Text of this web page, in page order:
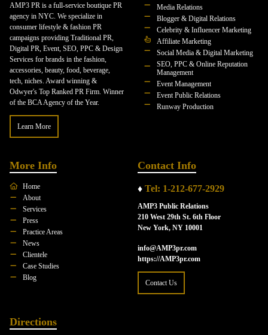
AMP3 PR is a full-service boutique PR
agency in NYC. We specialize in
consumer lifestyle & fashion PR
campaigns providing Traditional PR,
Digital PR, Event, SEO, PPC & Design
Services for brands in the fashion,
accessories, beauty, food, beverage,
tech, niches. Award winning &
Odwyer's Top Ranked PR Firm. Winner
of the BCA Agency of the Year.
Learn More
Media Relations
Blogger & Digital Relations
Celebrity & Influencer Marketing
Affiliate Marketing
Social Media & Digital Marketing
SEO, PPC & Online Reputation
Management
Event Management
Event Public Relations
Runway Production
More Info
Home
About
Services
Press
Practice Areas
News
Clientele
Case Studies
Blog
Contact Info
♦ Tel: 1-212-677-2929
AMP3 Public Relations
210 West 29th St. 6th Floor
New York, NY 10001
info@AMP3pr.com
https://AMP3pr.com
Contact Us
Directions